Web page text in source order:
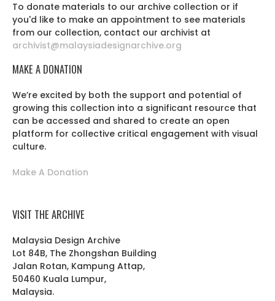
To donate materials to our archive collection or if
you'd like to make an appointment to see materials
from our collection, contact our archivist at
archivist@malaysiadesignarchive.org
MAKE A DONATION
We’re excited by both the support and potential of
growing this collection into a significant resource that
can be accessed and shared to create an open
platform for collective critical engagement with visual
culture.
Make A Donation
VISIT THE ARCHIVE
Malaysia Design Archive
Lot 84B, The Zhongshan Building
Jalan Rotan, Kampung Attap,
50460 Kuala Lumpur,
Malaysia.